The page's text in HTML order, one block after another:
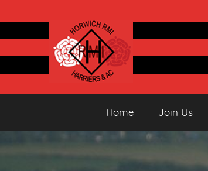
to
content
Horwich
Harriers
Athletics
Home Join Us